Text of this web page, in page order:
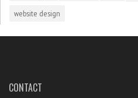
website design
CONTACT